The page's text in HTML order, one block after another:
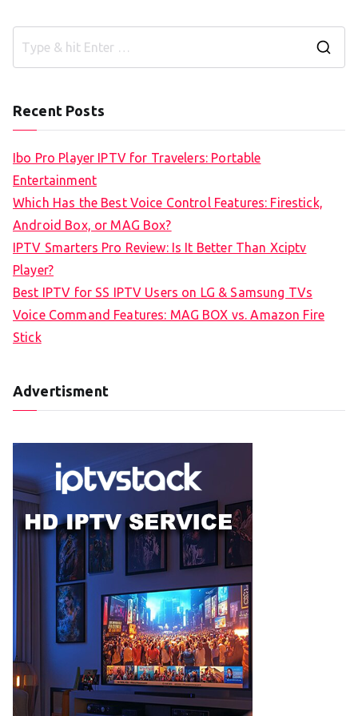
Recent Posts
Ibo Pro Player IPTV for Travelers: Portable
Entertainment
Which Has the Best Voice Control Features: Firestick,
Android Box, or MAG Box?
IPTV Smarters Pro Review: Is It Better Than Xciptv
Player?
Best IPTV for SS IPTV Users on LG & Samsung TVs
Voice Command Features: MAG BOX vs. Amazon Fire
Stick
Advertisment